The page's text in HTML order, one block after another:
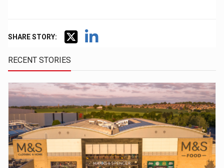
SHARE STORY:
RECENT STORIES